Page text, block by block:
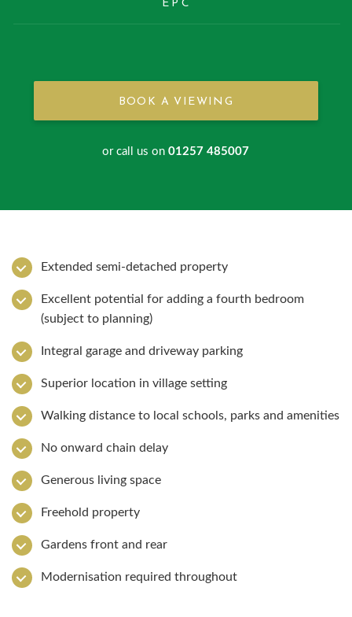
EPC
BOOK A VIEWING
or call us on01257 485007
Extended semi-detached property
Excellent potential for adding a fourth bedroom
(subject to planning)
Integral garage and driveway parking
Superior location in village setting
Walking distance to local schools, parks and amenities
No onward chain delay
Generous living space
Freehold property
Gardens front and rear
Modernisation required throughout